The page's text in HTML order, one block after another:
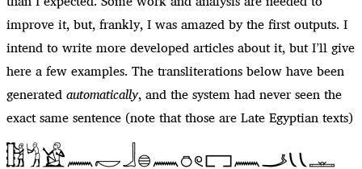
improve it, but, frankly, I was amazed by the first outputs. I
intend to write more developed articles about it, but I’ll give
here a few examples. The transliterations below have been
generatedautomatically, and the system had never seen the
exact same sentence (note that those are Late Egyptian texts)